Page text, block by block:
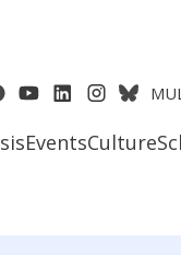
EventsCulture